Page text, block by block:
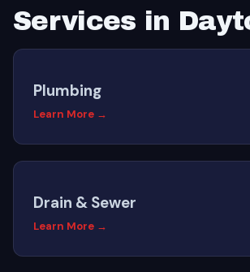
Services in
Plumbing
Learn More →
Drain & Sewer
Learn More →